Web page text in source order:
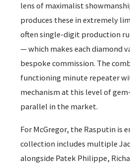
lens of maximalist
produces these in extremely
often single-digit production
— which makes each diamond
bespoke commission. The
functioning minute repeater
mechanism at this level of
parallel in the market.
For McGregor, the Rasputin is
collection includes multiple
alongside Patek Philippe,